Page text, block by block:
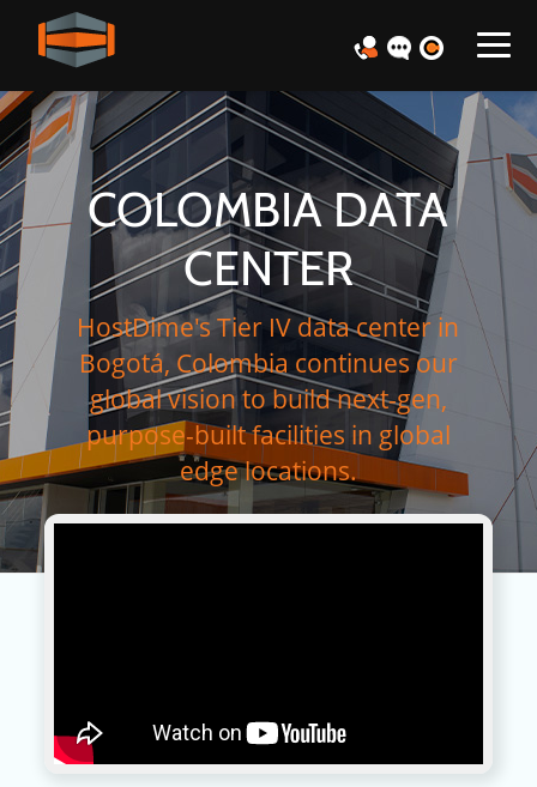
COLOMBIA DATA
CENTER
HostDime's Tier IV data center in
Bogotá, Colombia continues our
global vision to build next-gen,
purpose-built facilities in global
edge locations.